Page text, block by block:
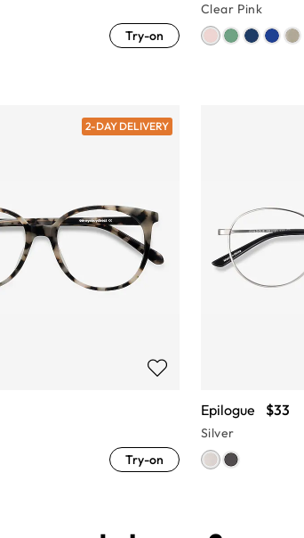
Try-on
Clear Pink
2-DAY DELIVERY
Try-on
Epilogue $33
Silver